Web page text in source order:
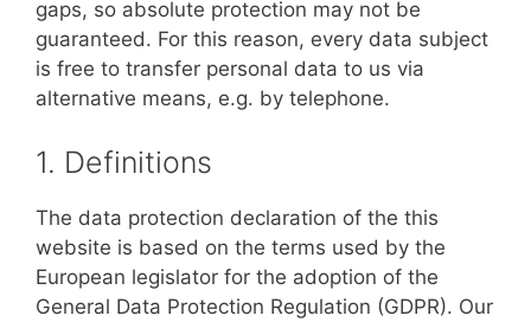
gaps, so absolute protection may not be
guaranteed. For this reason, every data subject
is free to transfer personal data to us via
alternative means, e.g. by telephone.
1. Definitions
The data protection declaration of the this
website is based on the terms used by the
European legislator for the adoption of the
General Data Protection Regulation (GDPR). Our